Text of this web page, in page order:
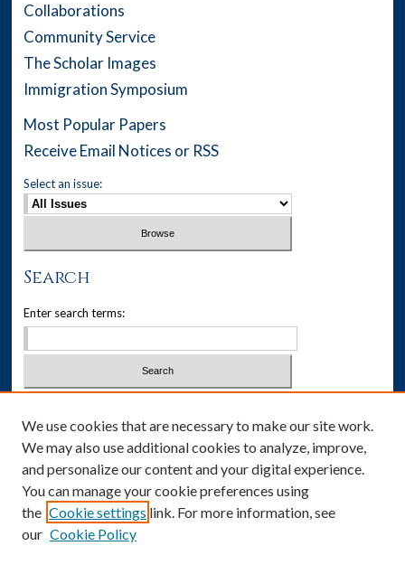
Collaborations
Community Service
The Scholar Images
Immigration Symposium
Most Popular Papers
Receive Email Notices or RSS
Select an issue:
Search
Enter search terms:
Advanced Search
ISSN: 1537-405X
Social Media
We use cookies that are necessary to make our site work.
We may also use additional cookies to analyze, improve,
and personalize our content and your digital experience.
You can manage your cookie preferences using
the Cookie settings link. For more information, see
our Cookie Policy